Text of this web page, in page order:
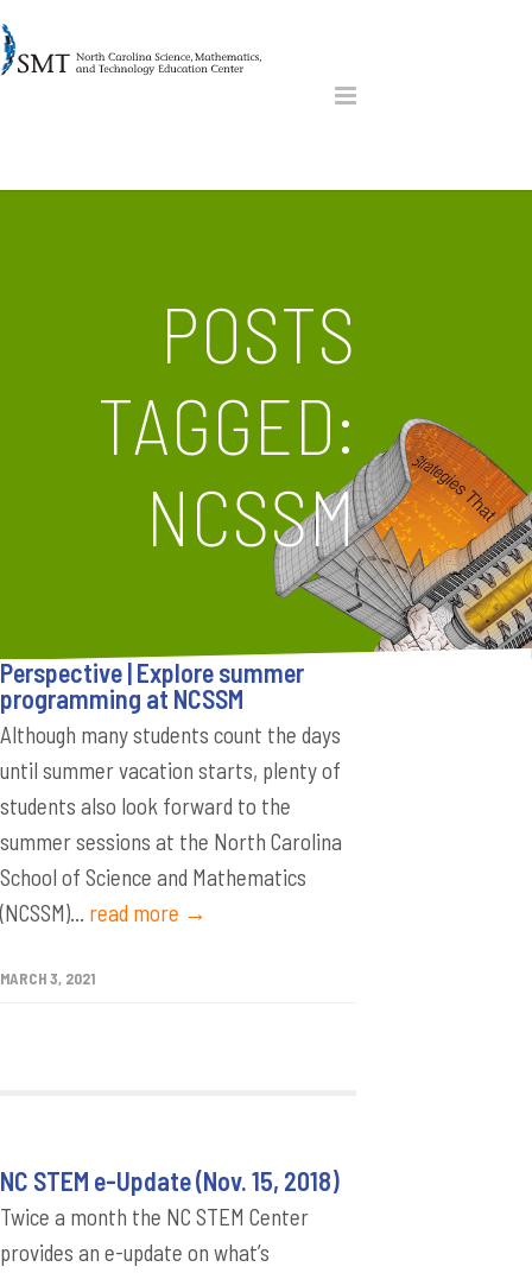
POSTS
TAGGED:
NCSSM
Perspective | Explore summer
programming at NCSSM
Although many students count the days
until summer vacation starts, plenty of
students also look forward to the
summer sessions at the North Carolina
School of Science and Mathematics
(NCSSM)... read more →
MARCH 3, 2021
NC STEM e-Update (Nov. 15, 2018)
Twice a month the NC STEM Center
provides an e-update on what’s